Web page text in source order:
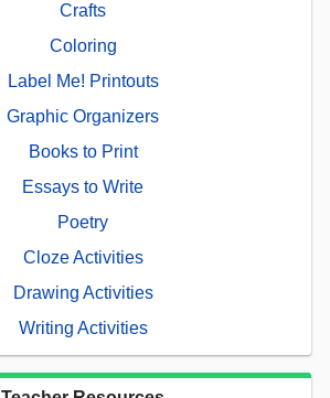
Crafts
Coloring
Label Me! Printouts
Graphic Organizers
Books to Print
Essays to Write
Poetry
Cloze Activities
Drawing Activities
Writing Activities